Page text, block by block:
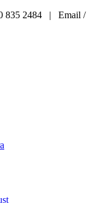
835 2484 | Email /